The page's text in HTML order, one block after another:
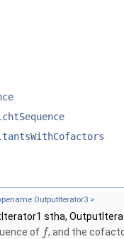
OutputIterator3 >
stha,
of f, and the